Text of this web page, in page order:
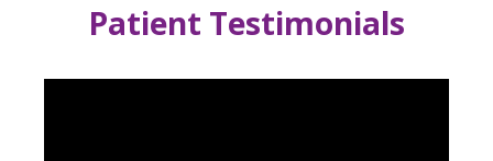
Patient Testimonials